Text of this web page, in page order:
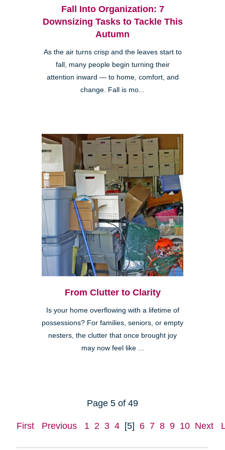
Fall Into Organization: 7
Downsizing Tasks to Tackle This
Autumn
As the air turns crisp and the leaves start to
fall, many people begin turning their
attention inward — to home, comfort, and
change. Fall is mo...
From Clutter to Clarity
Is your home overflowing with a lifetime of
possessions? For families, seniors, or empty
nesters, the clutter that once brought joy
may now feel like ...
Page 5 of 49
First Previous 1 2 3 4 [5] 6 7 8 9 10 Next